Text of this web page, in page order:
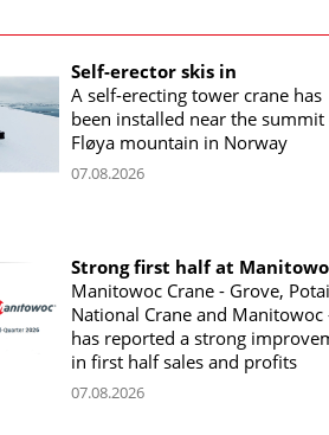
Self-erector skis in
A self-erecting tower crane has
been installed near the summit
Fløya mountain in Norway
07.08.2026
Strong first half at
Manitowoc Crane - Grove,
National Crane and Manitowoc
has reported a strong
in first half sales and profits
07.08.2026